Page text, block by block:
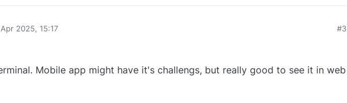
2025, 15:17 #3
Mobile app might have it's challengs, but really good to see it in web